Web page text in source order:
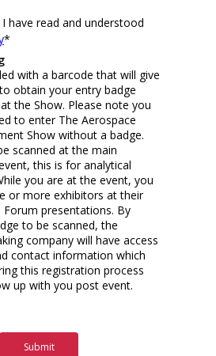
have read and understood
*
with a barcode that will give
obtain your entry badge
the Show. Please note you
to enter The Aerospace
Show without a badge.
scanned at the main
this is for analytical
you are at the event, you
or more exhibitors at their
presentations. By
to be scanned, the
company will have access
contact information which
this registration process
up with you post event.